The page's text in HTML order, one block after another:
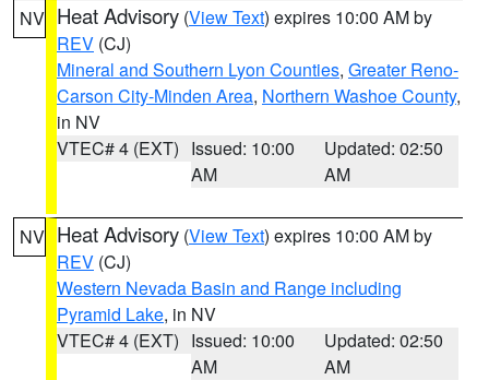
NV Heat Advisory (View Text) expires 10:00 AM by
REV (CJ)
Mineral and Southern Lyon Counties, Greater Reno-
Carson City-Minden Area, Northern Washoe County,
in NV
VTEC# 4 (EXT) Issued: 10:00
AM
Updated: 02:50
AM
NV Heat Advisory (View Text) expires 10:00 AM by
REV (CJ)
Western Nevada Basin and Range including
Pyramid Lake, in NV
VTEC# 4 (EXT) Issued: 10:00
AM
Updated: 02:50
AM